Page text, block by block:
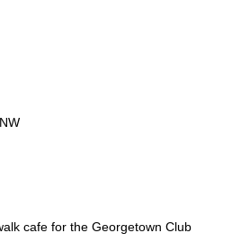
cafe for the Georgetown Club